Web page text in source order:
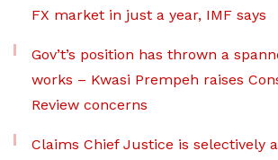
FX market in just a year, IMF says
Gov’t’s position has thrown a
works – Kwasi Prempeh raises
Review concerns
Claims Chief Justice is selectively